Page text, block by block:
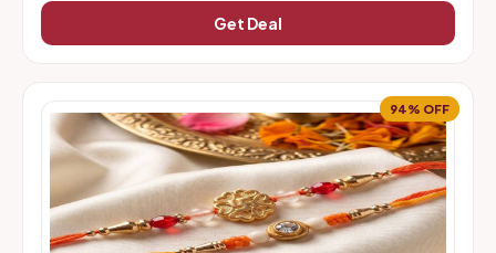
Get Deal
94% OFF